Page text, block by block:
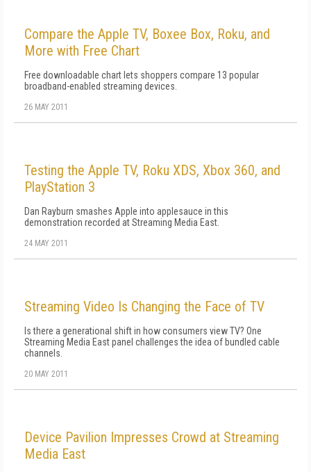
Compare the Apple TV, Boxee Box, Roku, and
More with Free Chart
Free downloadable chart lets shoppers compare 13 popular
broadband-enabled streaming devices.
26 MAY 2011
Testing the Apple TV, Roku XDS, Xbox 360, and
PlayStation 3
Dan Rayburn smashes Apple into applesauce in this
demonstration recorded at Streaming Media East.
24 MAY 2011
Streaming Video Is Changing the Face of TV
Is there a generational shift in how consumers view TV? One
Streaming Media East panel challenges the idea of bundled cable
channels.
20 MAY 2011
Device Pavilion Impresses Crowd at Streaming
Media East